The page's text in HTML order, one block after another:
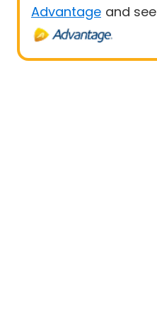
Advantage and